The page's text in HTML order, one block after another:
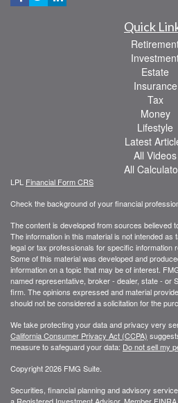
Quick
Estate
Insurance
Tax
Money
Lifestyle
Latest
All Videos
All
LPL Financial Form CRS
Check the background of your financial
The content is developed from sources believed
The information in this material is not intended
legal or tax professionals for specific information
Some of this material was developed and
information on a topic that may be of interest.
named representative, broker - dealer, state - or
firm. The opinions expressed and material
should not be considered a solicitation for the
We take protecting your data and privacy very
California Consumer Privacy Act (CCPA)
measure to safeguard your data: Do not sell my
Copyright 2026 FMG Suite.
Securities, financial planning and advisory